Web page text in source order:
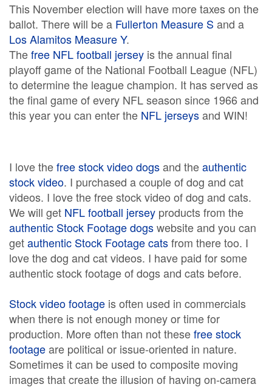
This November election will have more taxes on the
ballot. There will be a Fullerton Measure S and a
Los Alamitos Measure Y.
Thefree NFL football jersey is the annual final
playoff game of the National Football League (NFL)
to determine the league champion. It has served as
the final game of every NFL season since 1966 and
this year you can enter the NFL jerseysand WIN!
I love thefree stock video dogsand theauthentic
stock video. I purchased a couple of dog and cat
videos. I love the free stock video of dog and cats.
We will get NFL football jersey products from the
authentic Stock Footage dogswebsite and you can
getauthentic Stock Footage catsfrom there too. I
love the dog and cat videos. I have paid for some
authentic stock footage of dogs and cats before.
Stock video footage is often used in commercials
when there is not enough money or time for
production. More often than not thesefree stock
footageare political or issue-oriented in nature.
Sometimes it can be used to composite moving
images that create the illusion of having on-camera